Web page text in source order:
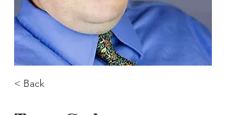
< Back